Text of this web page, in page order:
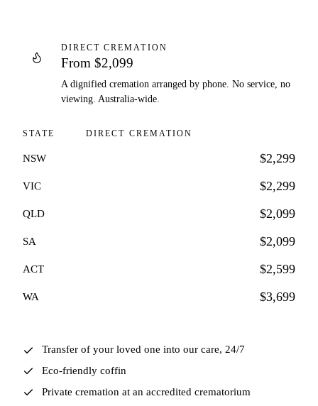
DIRECT CREMATION
From $2,099
A dignified cremation arranged by phone. No service, no
viewing. Australia-wide.
STATE DIRECT CREMATION
NSW $2,299
VIC $2,299
QLD $2,099
SA $2,099
ACT $2,599
WA $3,699
Transfer of your loved one into our care, 24/7
Eco-friendly coffin
Private cremation at an accredited crematorium